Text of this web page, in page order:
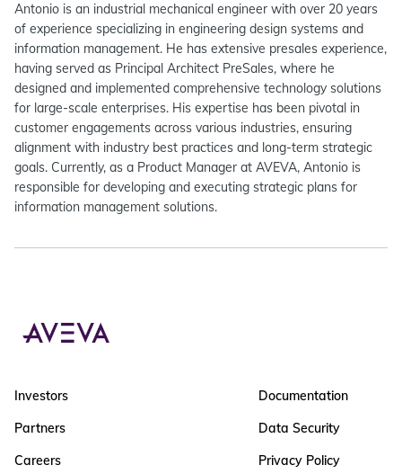
Antonio is an industrial mechanical engineer with over 20 years
of experience specializing in engineering design systems and
information management. He has extensive presales experience,
having served as Principal Architect PreSales, where he
designed and implemented comprehensive technology solutions
for large-scale enterprises. His expertise has been pivotal in
customer engagements across various industries, ensuring
alignment with industry best practices and long-term strategic
goals. Currently, as a Product Manager at AVEVA, Antonio is
responsible for developing and executing strategic plans for
information management solutions.
Investors
Partners
Careers
Documentation
Data Security
Privacy Policy